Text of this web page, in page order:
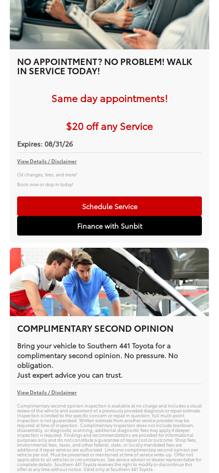
NO APPOINTMENT? NO PROBLEM! WALK
IN SERVICE TODAY!
Same day appointments!
$20 off any Service
Expires: 08/31/26
View Details / Disclaimer
Oil changes, tires, and more!
Book now or stop in today!
Schedule Service
Finance with Sunbit
COMPLIMENTARY SECOND OPINION
Bring your vehicle to Southern 441 Toyota for a
complimentary second opinion. No pressure. No
obligation.
Just expert advice you can trust.
View Details / Disclaimer
Complimentary second opinion inspection is available at no charge and includes a visual
review of the vehicle and assessment of a previously provided diagnosis or repair estimate.
Inspection is limited to the specific concern or repair in question; full multi-point
inspection is not guaranteed. Written estimate from another service provider may be
required at time of inspection. Complimentary inspection does not include teardown,
disassembly, or diagnostic scanning; additional diagnostic fees may apply if deeper
inspection is required. Findings and recommendations are provided for informational
purposes only and do not constitute a guarantee of repair cost or outcome. Shop fees,
environmental fees, taxes, and other federal, state, or locally mandated fees are
additional if repair services are authorized. Limit one complimentary second opinion per
vehicle per visit. Must be presented or mentioned at time of service write-up. Offer not
applicable to all vehicles or circumstances. See service advisor or dealer representative for
complete details. Southern 441 Toyota reserves the right to modify or discontinue this
offer at any time without notice. Valid only at Southern 441 Toyota.